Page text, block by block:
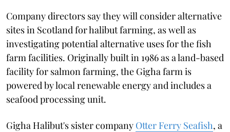
Company directors say they will consider alternative
sites in Scotland for halibut farming, as well as
investigating potential alternative uses for the fish
farm facilities. Originally built in 1986 as a land-based
facility for salmon farming, the Gigha farm is
powered by local renewable energy and includes a
seafood processing unit.
Gigha Halibut's sister company Otter Ferry Seafish, a